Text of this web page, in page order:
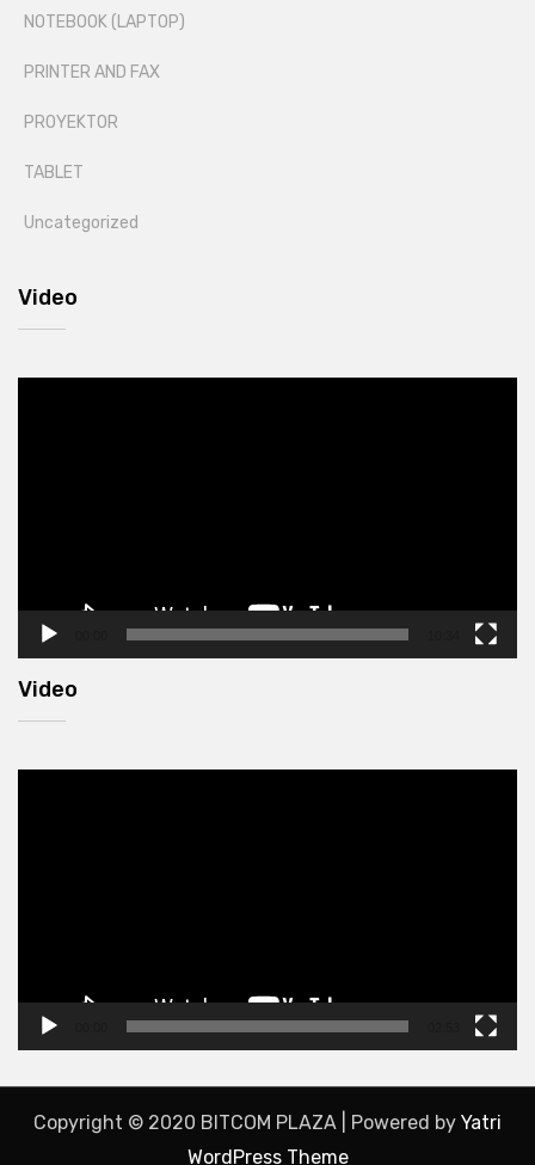
NOTEBOOK (LAPTOP)
PRINTER AND FAX
PROYEKTOR
TABLET
Uncategorized
Video
Video
Copyright © 2020 BITCOM PLAZA | Powered by Yatri
WordPress Theme